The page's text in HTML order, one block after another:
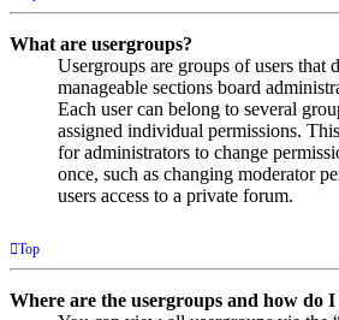
What are usergroups?
Usergroups are groups of users
manageable sections board
Each user can belong to several
assigned individual permissions.
for administrators to change
once, such as changing moderator
users access to a private forum.
Top
Where are the usergroups and how do I